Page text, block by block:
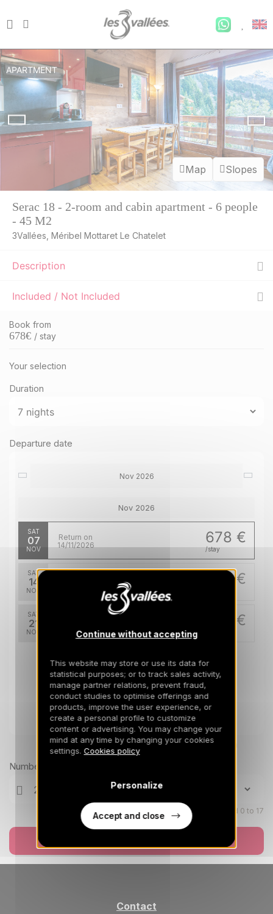
Map Slopes
APARTMENT
Serac 18 - 2-room and cabin apartment - 6 people
- 45 M2
3Vallées, Méribel Mottaret Le Chatelet
Description
Included / Not Included
Book from
678€ / stay
Your selection
Duration
Departure date
Nov 2026
Nov 2026
SAT
07
NOV
678 €
/stay
Return on
14/11/2026
SAT
14
NOV
678 €
SAT
21
NOV
678 €
Prices can change on the next page (cleaning, linen, etc)
Number of travellers
Children aged 0 to 17
Contact
Continue without accepting
This website may store or use its data for
statistical purposes; or to track sales activity,
manage partner relations, prevent fraud,
conduct studies to optimise offerings and
products, improve the user experience, or
create a personal profile to customize
content or advertising. You may change your
mind at any time by changing your cookies
settings. Cookies policy
Personalize
Accept and close